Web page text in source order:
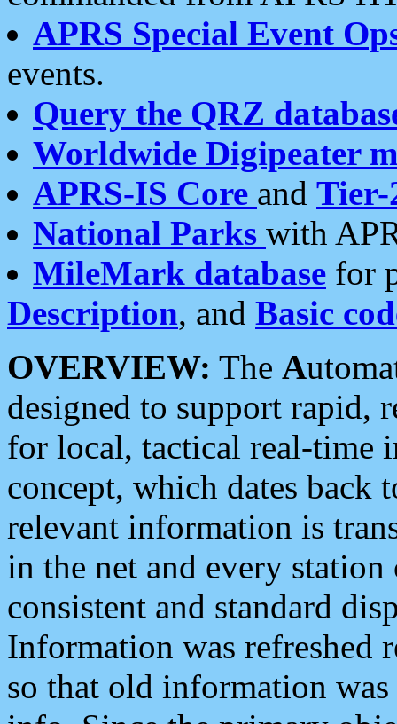
APRS Special Event
events.
Query the QRZ
Worldwide Digipeater
APRS-IS Core and Tier-
National Parks with
MileMark database for
Description, and Basic
OVERVIEW: The A
designed to support rapid,
for local, tactical real-time
concept, which dates back
relevant information is
in the net and every
consistent and standard
Information was refreshed
so that old information